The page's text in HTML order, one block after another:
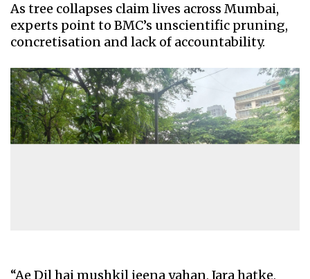
As tree collapses claim lives across Mumbai,
experts point to BMC’s unscientific pruning,
concretisation and lack of accountability.
“Ae Dil hai mushkil jeena yahan, Jara hatke,